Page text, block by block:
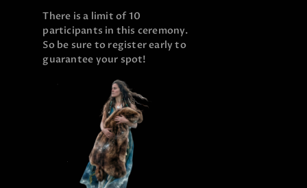
There is a limit of 10
participants in this ceremony.
So be sure to register early to
guarantee your spot!